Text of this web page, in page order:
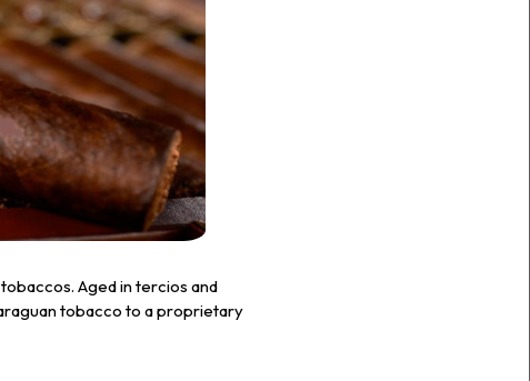
Aged in tercios and
tobacco to a proprietary